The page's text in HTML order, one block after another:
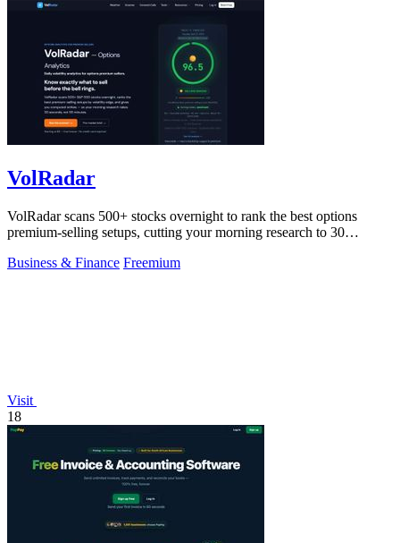
VolRadar
VolRadar scans 500+ stocks overnight to rank the best options
premium-selling setups, cutting your morning research to 30
Business & Finance Freemium
Visit
18